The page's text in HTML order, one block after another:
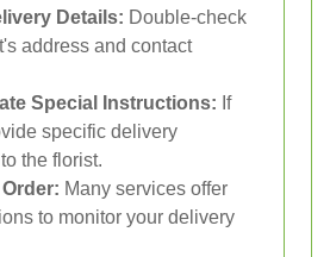
Details: Double-check
address and contact
Special Instructions: If
specific delivery
the florist.
Many services offer
to monitor your delivery